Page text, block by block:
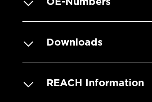
Downloads
REACH Information